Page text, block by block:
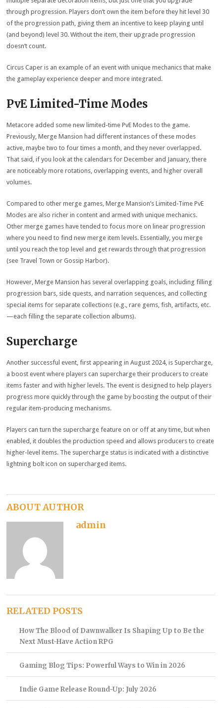
through progression. Players don’t own the item before they hit level 30
of the progression path, giving them an incentive to keep playing until
(and beyond) level 30. Without the item, their upgrade progression
doesn’t count.
Circus Caper is an example of an event with unique mechanics that make
the gameplay experience deeper and more integrated.
PvE Limited-Time Modes
Metacore added some new limited-time PvE Modes to the game.
Previously, Merge Mansion had different instances of these modes
active, maybe two to four times a month, and they never overlapped.
That said, if you look at the calendars for December and January, there
are noticeably more rotations, overlapping events, and higher overall
volumes.
Compared to other merge games, Merge Mansion’s Limited-Time PvE
Modes are also richer in content and armed with unique mechanics.
Other merge games have tended to focus more on linear progression
where you need to find new merge item levels. Essentially, you merge
until you reach the top level and get rewards through that progression
(see Travel Town or Gossip Harbor).
However, Merge Mansion has several overlapping goals, including filling
progression bars, side quests, and narration sequences, and collecting
special items for separate collections (e.g., rare gems, fish, artifacts, etc.
—each filling the separate collection albums).
Supercharge
Another successful event, first appearing in August 2024, is Supercharge,
a boost event where players can supercharge their producers to create
items faster and with higher levels. The event is designed to help players
progress more quickly through the game by boosting the output of their
regular item-producing mechanisms.
Players can turn the supercharge feature on or off at any time, but when
enabled, it doubles the production speed and allows producers to create
higher-level items. The supercharge status is indicated with a distinctive
lightning bolt icon on supercharged items.
ABOUT AUTHOR
admin
RELATED POSTS
How The Blood of Dawnwalker Is Shaping Up to Be the
Next Must-Have Action RPG
Gaming Blog Tips: Powerful Ways to Win in 2026
Indie Game Release Round-Up: July 2026